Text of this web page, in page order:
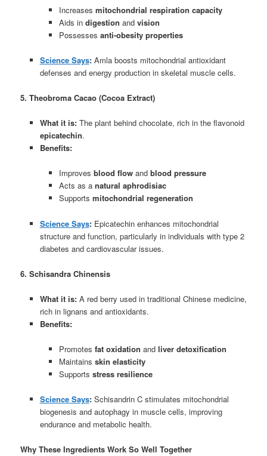
Increasesmitochondrial respiration capacity
Aids indigestion andvision
Possessesanti-obesity properties
Science Says:Amla boosts mitochondrial antioxidant
defenses and energy production in skeletal muscle cells.
5. Theobroma Cacao (Cocoa Extract)
What it is:The plant behind chocolate, rich in the flavonoid
epicatechin.
Benefits:
Improvesblood flow andblood pressure
Acts as anatural aphrodisiac
Supportsmitochondrial regeneration
Science Says:Epicatechin enhances mitochondrial
structure and function, particularly in individuals with type 2
diabetes and cardiovascular issues.
6. Schisandra Chinensis
What it is:A red berry used in traditional Chinese medicine,
rich in lignans and antioxidants.
Benefits:
Promotesfat oxidation andliver detoxification
Maintainsskin elasticity
Supportsstress resilience
Science Says:Schisandrin C stimulates mitochondrial
biogenesis and autophagy in muscle cells, improving
endurance and metabolic health.
Why These Ingredients Work So Well Together